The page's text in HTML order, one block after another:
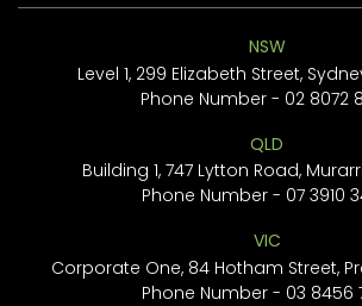
NSW
Level 1, 299 Elizabeth Street,
Phone Number - 02 8072
QLD
Building 1, 747 Lytton Road,
Phone Number - 07 3910
VIC
Corporate One, 84 Hotham Street,
Phone Number - 03 8456